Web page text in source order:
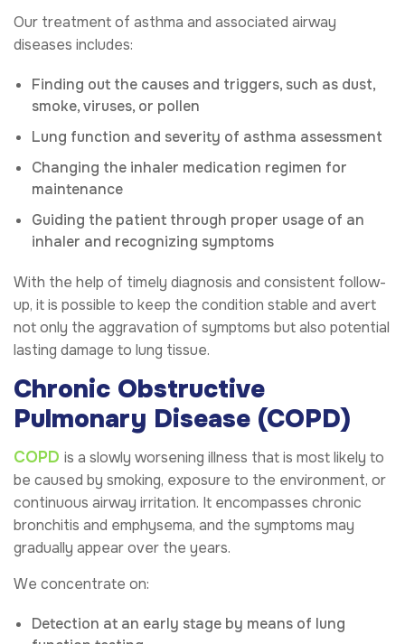
Our treatment of asthma and associated airway
diseases includes:
Finding out the causes and triggers, such as dust,
smoke, viruses, or pollen
Lung function and severity of asthma assessment
Changing the inhaler medication regimen for
maintenance
Guiding the patient through proper usage of an
inhaler and recognizing symptoms
With the help of timely diagnosis and consistent follow-
up, it is possible to keep the condition stable and avert
not only the aggravation of symptoms but also potential
lasting damage to lung tissue.
Chronic Obstructive
Pulmonary Disease (COPD)
COPD is a slowly worsening illness that is most likely to
be caused by smoking, exposure to the environment, or
continuous airway irritation. It encompasses chronic
bronchitis and emphysema, and the symptoms may
gradually appear over the years.
We concentrate on:
Detection at an early stage by means of lung